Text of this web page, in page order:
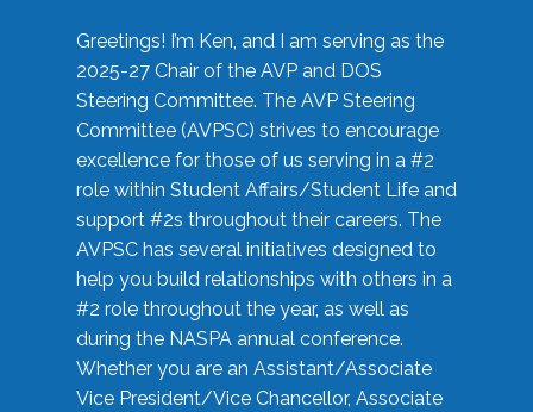
Greetings! I’m Ken, and I am serving as the
2025-27 Chair of the AVP and DOS
Steering Committee. The AVP Steering
Committee (AVPSC) strives to encourage
excellence for those of us serving in a #2
role within Student Affairs/Student Life and
support #2s throughout their careers. The
AVPSC has several initiatives designed to
help you build relationships with others in a
#2 role throughout the year, as well as
during the NASPA annual conference.
Whether you are an Assistant/Associate
Vice President/Vice Chancellor, Associate